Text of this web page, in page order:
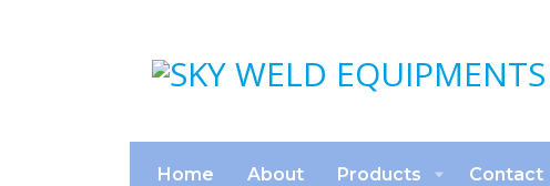
Home About Products Contact